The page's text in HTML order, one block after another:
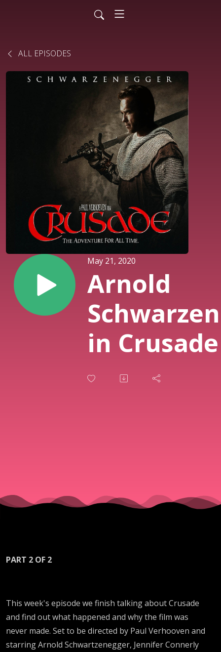
ALL EPISODES
May 21, 2020
Arnold
in
PART 2
PART 2 OF 2
This week's episode we finish talking about Crusade
and find out what happened and why the film was
never made. Set to be directed by Paul Verhooven and
starring Arnold Schwartzenegger, Jennifer Connerly